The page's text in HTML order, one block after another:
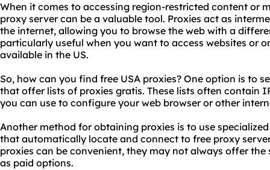
When it comes to accessing region-restricted content or
proxy servercan be a valuable tool. Proxies act as
the internet, allowing you to browse the web with a
particularly useful when you want to access websites or
available in the US.
So, how can you find free USA proxies? One option is to
that offer lists of proxies gratis. These lists often contain
you can use to configure your web browser or other
Another method for obtaining proxies is to use
that automatically locate and connect to free proxy
proxies can be convenient, they may not always offer
as paid options.